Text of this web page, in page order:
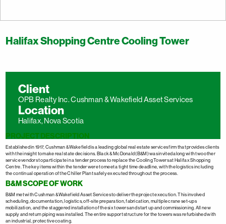
Halifax Shopping Centre Cooling Tower
Client
OPB Realty Inc. Cushman & Wakefield Asset Services
Location
Halifax, Nova Scotia
PROJECT DESCRIPTION
Established in 1917, Cushman & Wakefield is a leading global real estate services firm that provides clients
with the insight to make real state decisions. Black & McDonald (B&M) was invited along with two other
service vendors to participate in a tender process to replace the Cooling Towers at Halifax Shopping
Centre. The key items within the tender were to meet a tight time deadline, with the logistics including
the continual operation of the Chiller Plant safely executed throughout the process.
B&M SCOPE OF WORK
B&M met with Cushman & Wakefield Asset Services to deliver the project execution. This involved
scheduling, documentation, logistics, off-site preparation, fabrication, multiple crane set-ups
mobilization, and the staggered installation of the six towers and start up and commissioning. All new
supply and return piping was installed. The entire support structure for the towers was refurbished with
an industrial, protective coating.